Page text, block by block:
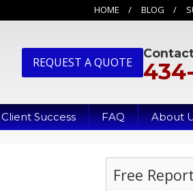
HOME BLOG
REQUEST A QUOTE
Client Success FAQ About
Free Report